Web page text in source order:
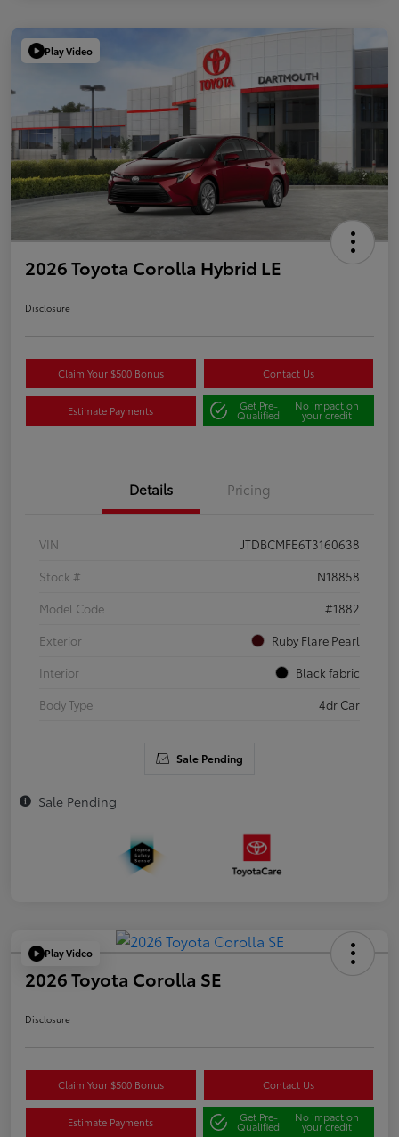
Play Video
2026 Toyota Corolla Hybrid LE
Disclosure
Claim Your $500 Bonus Contact Us
Estimate Payments Get Pre-
Qualified
No impact on
your credit
Details Pricing
VIN
JTDBCMFE6T3160638
Stock #
N18858
Model Code
#1882
Exterior
Ruby Flare Pearl
Interior
Black fabric
Body Type
4dr Car
Sale Pending
Sale Pending
Play Video
2026 Toyota Corolla SE
Disclosure
Claim Your $500 Bonus Contact Us
Estimate Payments Get Pre-
Qualified
No impact on
your credit